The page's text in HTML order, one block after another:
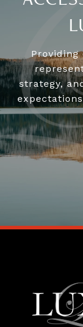
strategy,